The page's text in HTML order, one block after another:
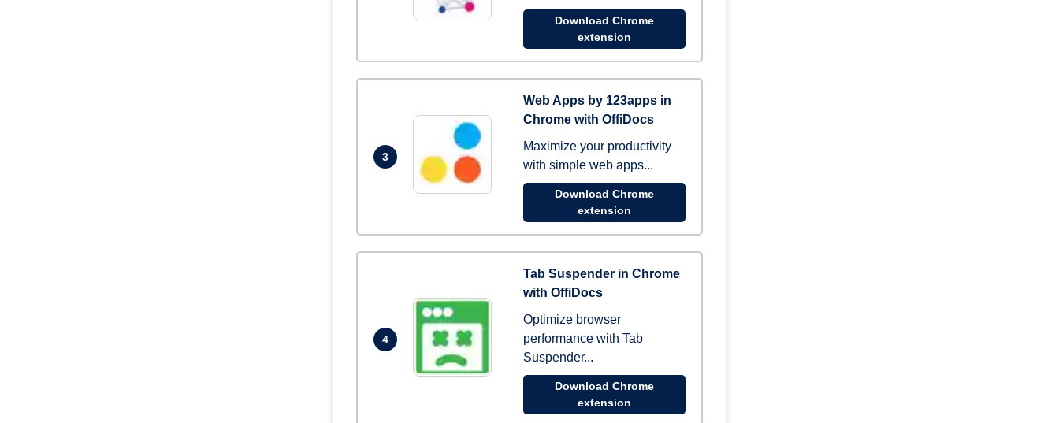
Download Chrome
extension
3
Web Apps by 123apps in
Chrome with OffiDocs
Maximize your productivity
with simple web apps...
Download Chrome
extension
4
Tab Suspender in Chrome
with OffiDocs
Optimize browser
performance with Tab
Suspender...
Download Chrome
extension